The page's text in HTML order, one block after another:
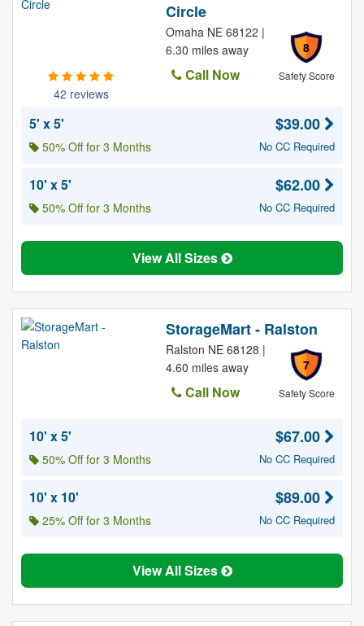
42 reviews
Circle
8
Safety Score
Omaha NE 68122 |
6.30 miles away
Call Now
5' x 5'
50% Off for 3 Months
$39.00
No CC Required
10' x 5'
50% Off for 3 Months
$62.00
No CC Required
View All Sizes
StorageMart - Ralston
7
Safety Score
Ralston NE 68128 |
4.60 miles away
Call Now
10' x 5'
50% Off for 3 Months
$67.00
No CC Required
10' x 10'
25% Off for 3 Months
$89.00
No CC Required
View All Sizes